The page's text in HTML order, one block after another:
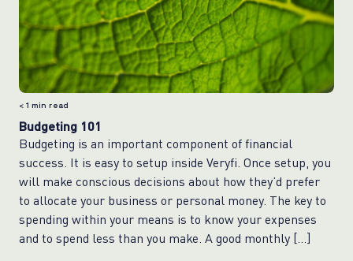
< 1 min read
Budgeting 101
Budgeting is an important component of financial
success. It is easy to setup inside Veryfi. Once setup, you
will make conscious decisions about how they’d prefer
to allocate your business or personal money. The key to
spending within your means is to know your expenses
and to spend less than you make. A good monthly […]